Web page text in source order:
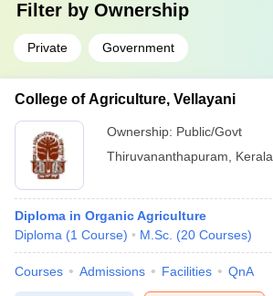
Filter by Ownership
Private Government
College of Agriculture, Vellayani
Ownership: Public/Govt
Thiruvananthapuram
Kerala
Diploma in Organic Agriculture
Diploma (1 Course) M.Sc. (20 Courses)
Courses Admissions Facilities QnA